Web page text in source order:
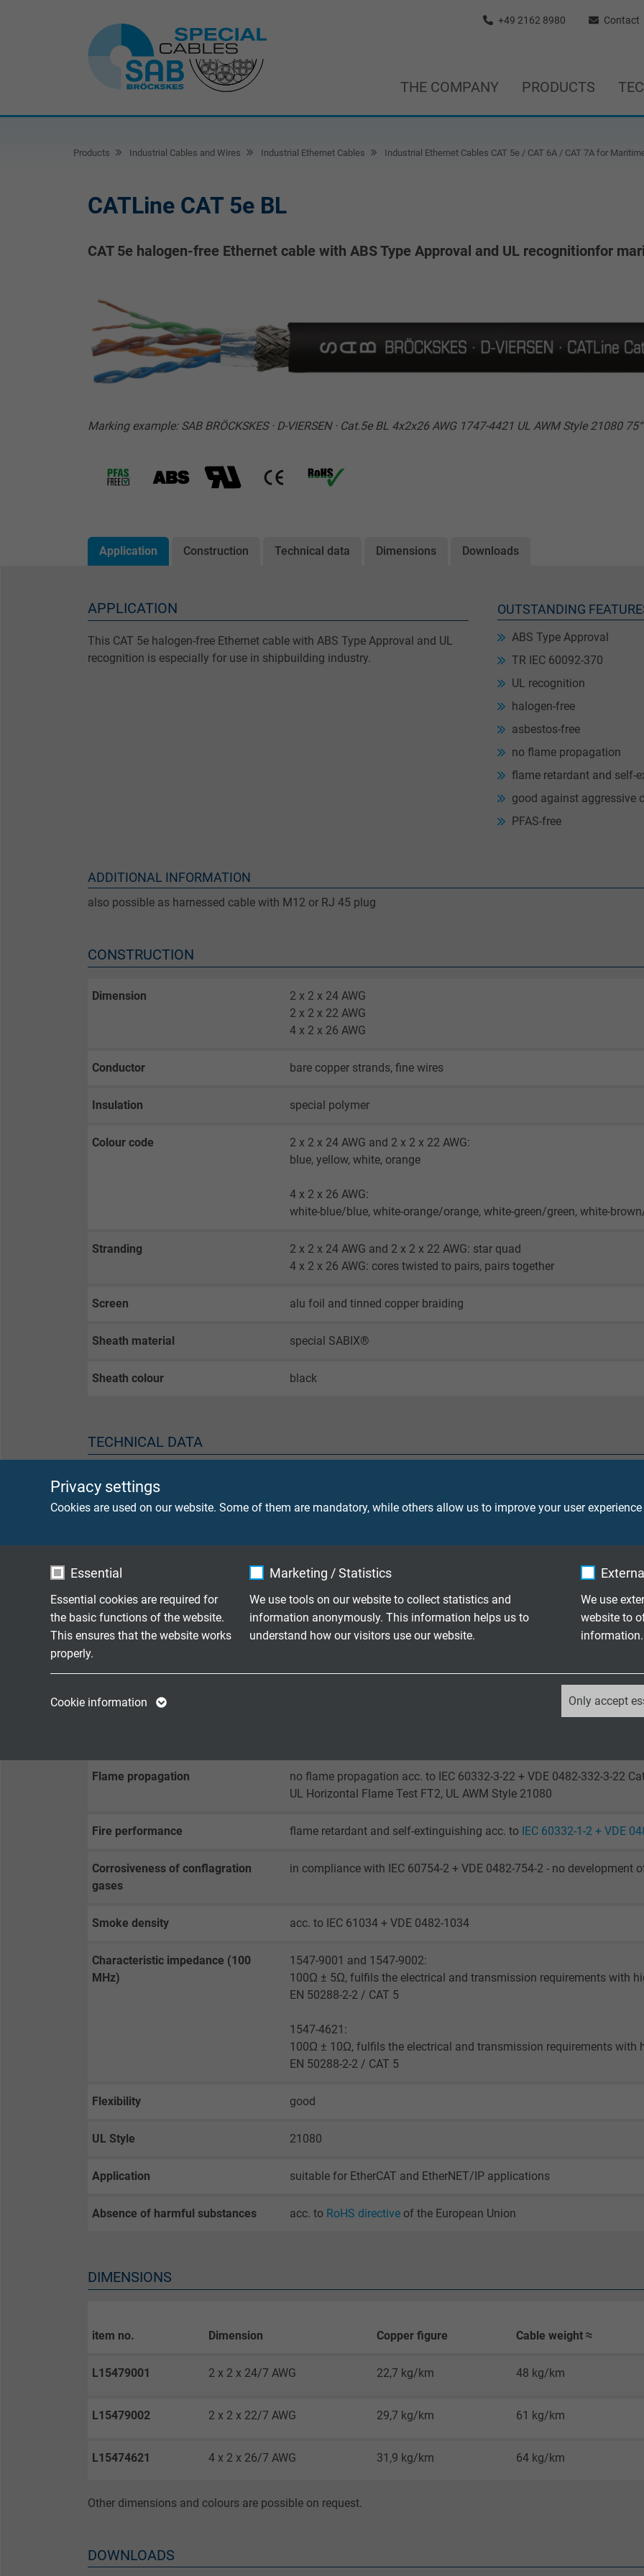
Privacy settings
Cookies are used on our website. Some of them are mandatory, while others allow us to improve your user
Essential
Essential cookies are required for
the basic functions of the website.
This ensures that the website works
properly.
opt-in settings.
Marketing / Statistics
We use tools on our website to collect statistics and
information anonymously. This information helps us to
understand how our visitors use our website.
Google cookie for website analysis.
visitor uses the website.
_ga_XKZTZRJBX7, Google Analytics
Google cookie for website analysis.
Generates statistical data on how the
_gid, Google Analytics
visitor uses the website.
Google cookie for website analysis.
Generates statistical data on how the
Name IDE, Google DoubleClick
Used by Google DoubleClick to register and
We use
website to
information.
Cookie information Only accept
+49 2162 8980 Contact
THE COMPANY PRODUCTS
Products Industrial Cables and Wires Industrial Ethernet Cables Industrial Ethernet Cables CAT 5e / CAT 6A / CAT 7A for
CATLine CAT 5e BL
CAT 5e halogen-free Ethernet cable with ABS Type Approval and UL recognitionfor
Marking example: SAB BRÖCKSKES · D-VIERSEN · Cat.5e BL 4x2x26 AWG 1747-4421 UL AWM Style 21080
Application Construction Technical data Dimensions Downloads
APPLICATION
This CAT 5e halogen-free Ethernet cable with ABS Type Approval and UL
recognition is especially for use in shipbuilding industry.
OUTSTANDING
ABS Type Approval
TR IEC 60092-370
UL recognition
halogen-free
asbestos-free
no flame propagation
flame retardant and self-
good against aggressive
PFAS-free
ADDITIONAL INFORMATION
also possible as harnessed cable with M12 or RJ 45 plug
CONSTRUCTION
Dimension
2 x 2 x 24 AWG
2 x 2 x 22 AWG
4 x 2 x 26 AWG
Conductor bare copper strands, fine wires
Insulation special polymer
Colour code
2 x 2 x 24 AWG and 2 x 2 x 22 AWG:
blue, yellow, white, orange
4 x 2 x 26 AWG:
white-blue/blue, white-orange/orange, white-green/green, white-
Stranding
2 x 2 x 24 AWG and 2 x 2 x 22 AWG: star quad
4 x 2 x 26 AWG: cores twisted to pairs, pairs together
Screen alu foil and tinned copper braiding
Sheath material special SABIX®
Sheath colour black
TECHNICAL DATA
Peak operating voltage
core/screen 2000 V
Min. bending radius
fixed laying: 5 x d
fixed laying: 10 x d
Flame propagation
no flame propagation acc. to IEC 60332-3-22 + VDE 0482-332-3-22
UL Horizontal Flame Test FT2, UL AWM Style 21080
Fire performance flame retardant and self-extinguishing acc. to IEC 60332-1-2 + VDE
Corrosiveness of conflagration
gases
in compliance with IEC 60754-2 + VDE 0482-754-2 - no development
Smoke density acc. to IEC 61034 + VDE 0482-1034
Characteristic impedance (100
MHz)
1547-9001 and 1547-9002:
100Ω ± 5Ω, fulfils the electrical and transmission requirements with
EN 50288-2-2 / CAT 5
1547-4621:
100Ω ± 10Ω, fulfils the electrical and transmission requirements with
EN 50288-2-2 / CAT 5
Flexibility good
UL Style 21080
Application suitable for EtherCAT and EtherNET/IP applications
Absence of harmful substances acc. to RoHS directive of the European Union
DIMENSIONS
item no. Dimension Copper figure Cable weight ≈
L15479001 2 x 2 x 24/7 AWG 22,7 kg/km 48 kg/km
L15479002 2 x 2 x 22/7 AWG 29,7 kg/km 61 kg/km
L15474621 4 x 2 x 26/7 AWG 31,9 kg/km 64 kg/km
Other dimensions and colours are possible on request.
DOWNLOADS